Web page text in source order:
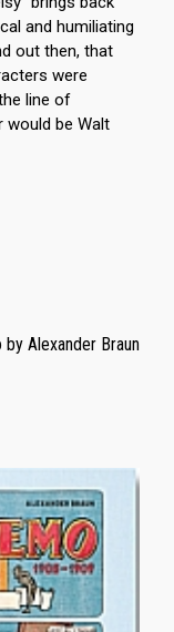
and humiliating
out then, that
were
line of
would be Walt
Alexander Braun